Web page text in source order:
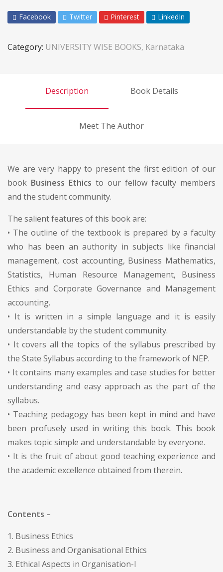
Facebook Twitter Pinterest LinkedIn
Category: UNIVERSITY WISE BOOKS, Karnataka
Description Book Details
Meet The Author
We are very happy to present the first edition of our
book Business Ethics to our fellow faculty members
and the student community.
The salient features of this book are:
• The outline of the textbook is prepared by a faculty
who has been an authority in subjects like financial
management, cost accounting, Business Mathematics,
Statistics, Human Resource Management, Business
Ethics and Corporate Governance and Management
accounting.
• It is written in a simple language and it is easily
understandable by the student community.
• It covers all the topics of the syllabus prescribed by
the State Syllabus according to the framework of NEP.
• It contains many examples and case studies for better
understanding and easy approach as the part of the
syllabus.
• Teaching pedagogy has been kept in mind and have
been profusely used in writing this book. This book
makes topic simple and understandable by everyone.
• It is the fruit of about good teaching experience and
the academic excellence obtained from therein.
Contents –
1. Business Ethics
2. Business and Organisational Ethics
3. Ethical Aspects in Organisation-I